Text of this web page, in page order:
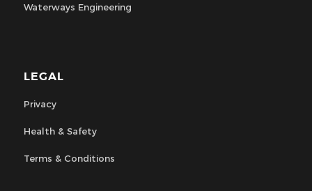
Waterways Engineering
LEGAL
Privacy
Health & Safety
Terms & Conditions